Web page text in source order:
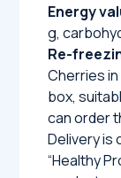
Energy
g,
Re-
Cherries in
box,
can order
Delivery is
“Healthy